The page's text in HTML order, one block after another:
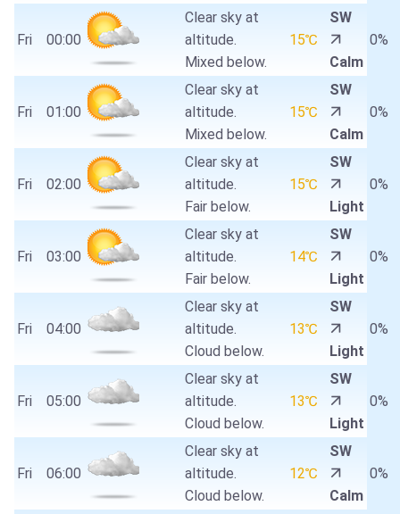
Fri 00:00
Clear sky at
altitude.
Mixed below.
15℃
SW
Calm
0%
Fri 01:00
Clear sky at
altitude.
Mixed below.
15℃
SW
Calm
0%
Fri 02:00
Clear sky at
altitude.
Fair below.
15℃
SW
Light
0%
Fri 03:00
Clear sky at
altitude.
Fair below.
14℃
SW
Light
0%
Fri 04:00
Clear sky at
altitude.
Cloud below.
13℃
SW
Light
0%
Fri 05:00
Clear sky at
altitude.
Cloud below.
13℃
SW
Light
0%
Fri 06:00
Clear sky at
altitude.
Cloud below.
12℃
SW
Calm
0%